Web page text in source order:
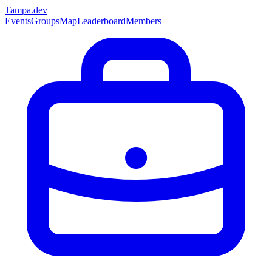
Tampa.dev
EventsGroupsMapLeaderboardMembers